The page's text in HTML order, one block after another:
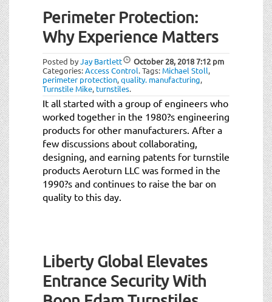
Perimeter Protection:
Why Experience Matters
Posted byJay Bartlett October 28, 20187:12 pm
Categories:Access Control.Tags: Michael Stoll,
perimeter protection,quality. manufacturing,
Turnstile Mike, turnstiles.
It all started with a group of engineers who
worked together in the 1980?s engineering
products for other manufacturers. After a
few discussions about collaborating,
designing, and earning patents for turnstile
products Aeroturn LLC was formed in the
1990?s and continues to raise the bar on
quality to this day.
Liberty Global Elevates
Entrance Security With